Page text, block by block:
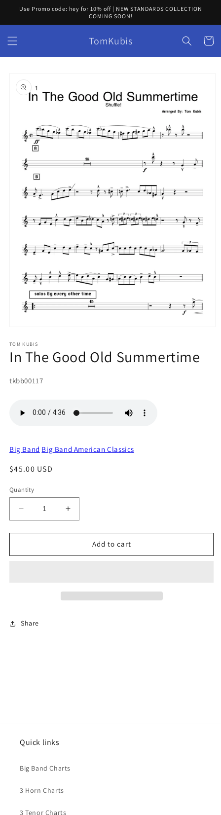
Skip to
Use Promo code: hey for 10% off | NEW STANDARDS COLLECTION
COMING SOON!
TomKubis Cart
product
information
1
in
modal
TOM KUBIS
In The Good Old Summertime
SKU:
tkbb00117
Big Band Big Band American Classics
Regular
$45.00 USD
Quantity
Decrease
quantity
for
The
Increase
quantity
for
The
Add to cart
Share
Quick links
Big Band Charts
3 Horn Charts
3 Tenor Charts